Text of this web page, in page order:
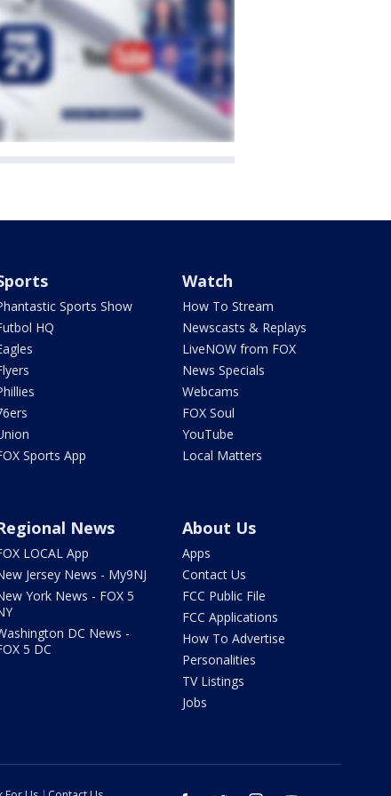
Sports Show
HQ
Sports App
Watch
How To Stream
Newscasts & Replays
LiveNOW from FOX
News Specials
Webcams
FOX Soul
YouTube
Local Matters
News
LOCAL App
Jersey News - My9NJ
York News - FOX 5
DC News -
5 DC
About Us
Apps
Contact Us
FCC Public File
FCC Applications
How To Advertise
Personalities
TV Listings
Jobs